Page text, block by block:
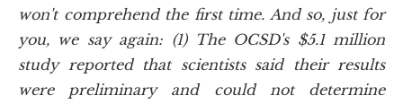
won't comprehend the first time. And so, just for
you, we say again: (1) The OCSD's $5.1 million
study reported that scientists said their results
were preliminary and could not determine